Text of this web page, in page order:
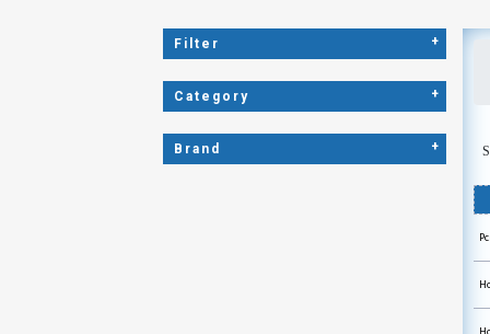
Filter +
Category +
Brand +